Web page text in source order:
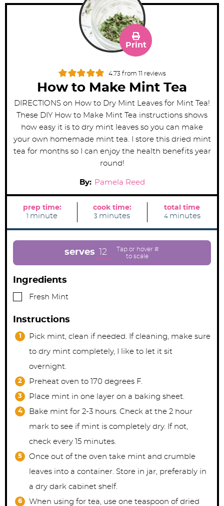
4.73 from 11 reviews
How to Make Mint Tea
Print
DIRECTIONS on How to Dry Mint Leaves for Mint Tea!
These DIY How to Make Mint Tea instructions shows
how easy it is to dry mint leaves so you can make
your own homemade mint tea. I store this dried mint
tea for months so I can enjoy the health benefits year
round!
By: Pamela Reed
prep time:
1 m
n
minute
cook time:
3 m
n
e
minutes
total time
4 m
n
minutes
serves 12
Ingredients
▢Fresh Mint
Instructions
Pick mint, clean if needed. If cleaning, make sure
to dry mint completely, I like to let it sit
overnight.
Preheat oven to 170 degrees F.
Place mint in one layer on a baking sheet.
Bake mint for 2-3 hours. Check at the 2 hour
mark to see if mint is completely dry. If not,
check every 15 minutes.
Once out of the oven take mint and crumble
leaves into a container. Store in jar, preferably in
a dry dark cabinet shelf.
When using for tea, use one teaspoon of dried